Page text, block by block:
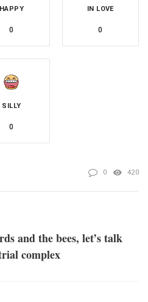
HAPPY
0
IN LOVE
0
SILLY
0
0 420
and the bees, let’s talk
complex